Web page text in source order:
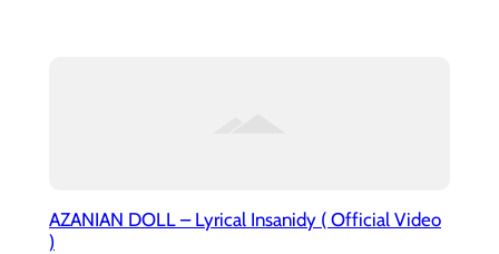
AZANIAN DOLL – Lyrical Insanidy ( Official Video
)